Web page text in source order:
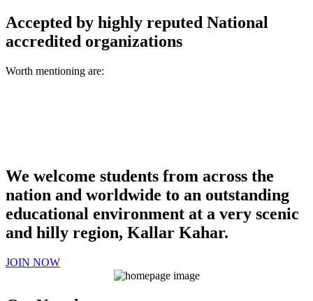
Accepted by highly reputed National
accredited organizations
Worth mentioning are:
We welcome students from across the
nation and worldwide to an outstanding
educational environment at a very scenic
and hilly region, Kallar Kahar.
JOIN NOW